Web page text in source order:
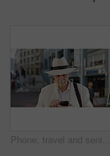
Phone, travel and senior man in city with texting, networking or contact on mobile app on holiday. Technology, retirement and elderly person on cellphone for communication in urban town on vacation.